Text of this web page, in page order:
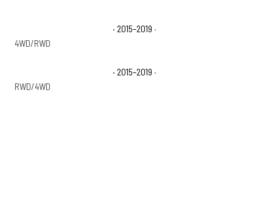
· 2015–2019 ·
4WD/RWD
· 2015–2019 ·
RWD/4WD